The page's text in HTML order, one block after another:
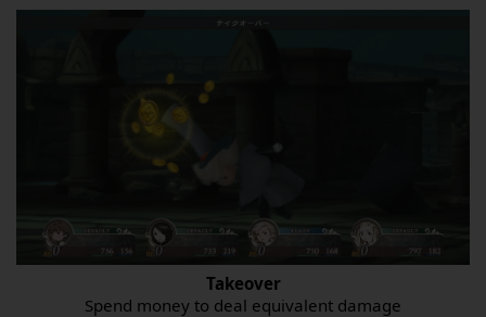
Takeover
Spend money to deal equivalent damage